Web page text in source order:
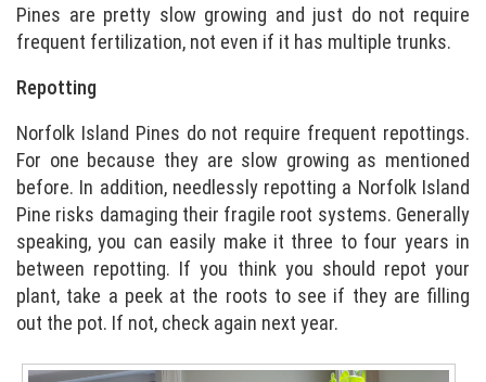
Pines are pretty slow growing and just do not require
frequent fertilization, not even if it has multiple trunks.
Repotting
Norfolk Island Pines do not require frequent repottings.
For one because they are slow growing as mentioned
before. In addition, needlessly repotting a Norfolk Island
Pine risks damaging their fragile root systems. Generally
speaking, you can easily make it three to four years in
between repotting. If you think you should repot your
plant, take a peek at the roots to see if they are filling
out the pot. If not, check again next year.